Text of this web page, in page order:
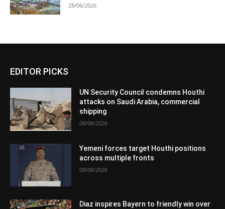
28/06/2026
EDITOR PICKS
UN Security Council condemns Houthi
attacks on Saudi Arabia, commercial
shipping
08/08/2026
Yemeni forces target Houthi positions
across multiple fronts
08/08/2026
Diaz inspires Bayern to friendly win over